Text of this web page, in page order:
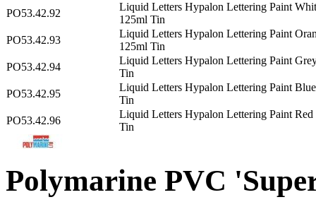
PO53.42.92
Liquid Letters Hypalon Lettering Paint
125ml Tin
PO53.42.93
Liquid Letters Hypalon Lettering Paint
125ml Tin
PO53.42.94
Liquid Letters Hypalon Lettering Paint
Tin
PO53.42.95
Liquid Letters Hypalon Lettering Paint
Tin
PO53.42.96
Liquid Letters Hypalon Lettering Paint Red
Tin
Polymarine PVC